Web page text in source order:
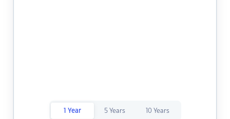
1 Year 5 Years 10 Years